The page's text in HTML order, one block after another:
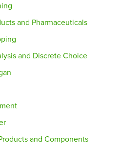
and Pharmaceuticals
and Discrete Choice
and Components